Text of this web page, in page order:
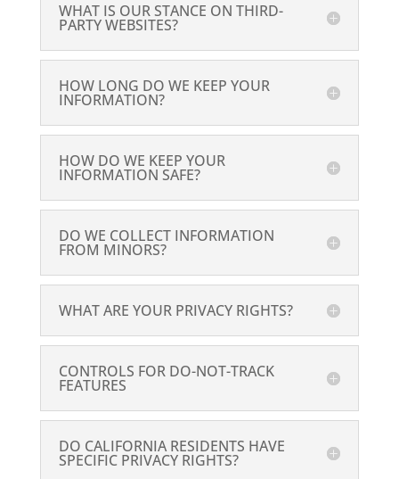
WHAT IS OUR STANCE ON THIRD-
PARTY WEBSITES?
HOW LONG DO WE KEEP YOUR
INFORMATION?
HOW DO WE KEEP YOUR
INFORMATION SAFE?
DO WE COLLECT INFORMATION
FROM MINORS?
WHAT ARE YOUR PRIVACY RIGHTS?
CONTROLS FOR DO-NOT-TRACK
FEATURES
DO CALIFORNIA RESIDENTS HAVE
SPECIFIC PRIVACY RIGHTS?